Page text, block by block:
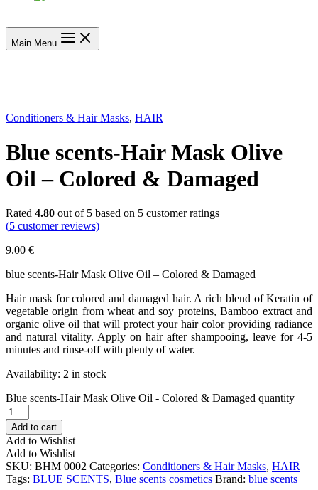
Main Menu
Conditioners & Hair Masks, HAIR
Blue scents-Hair Mask Olive
Oil – Colored & Damaged
Rated 4.80 out of 5 based on 5 customer ratings
(5 customer reviews)
9.00 €
blue scents-Hair Mask Olive Oil – Colored & Damaged
Hair mask for colored and damaged hair. A rich blend of Keratin of
vegetable origin from wheat and soy proteins, Bamboo extract and
organic olive oil that will protect your hair color providing radiance
and natural vitality. Apply on hair after shampooing, leave for 4-5
minutes and rinse-off with plenty of water.
Availability: 2 in stock
Blue scents-Hair Mask Olive Oil - Colored & Damaged quantity
Add to cart
Add to Wishlist
Add to Wishlist
SKU: BHM 0002 Categories: Conditioners & Hair Masks, HAIR
Tags: BLUE SCENTS, Blue scents cosmetics Brand: blue scents